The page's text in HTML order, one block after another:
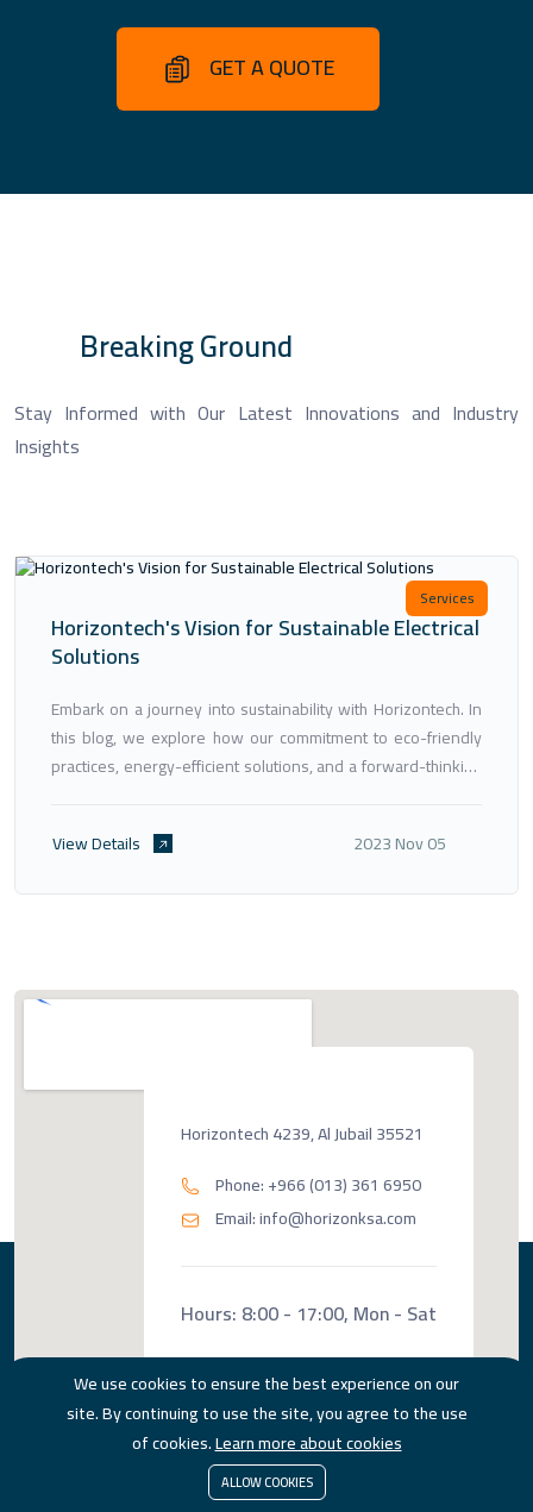
GET A QUOTE
Breaking Ground
Stay Informed with Our Latest Innovations and Industry
Insights
Services
Horizontech's Vision for Sustainable Electrical
Solutions
Embark on a journey into sustainability with Horizontech. In
this blog, we explore how our commitment to eco-friendly
practices, energy-efficient solutions, and a forward-thinking
sustainable future in the field of electrical engineering.
View Details 2023 Nov 05
Horizontech 4239, Al Jubail 35521
Phone: +966 (013) 361 6950
Email: info@horizonksa.com
Hours: 8:00 - 17:00, Mon - Sat
We use cookies to ensure the best experience on our
site. By continuing to use the site, you agree to the use
of cookies.Learn more about cookies
ALLOW COOKIES